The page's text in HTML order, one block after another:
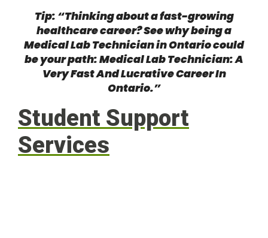
Tip: “Thinking about a fast-growing
healthcare career? See why being a
Medical Lab Technician in Ontario could
be your path:Medical Lab Technician: A
Very Fast And Lucrative Career In
Ontario.”
Student Support
Services